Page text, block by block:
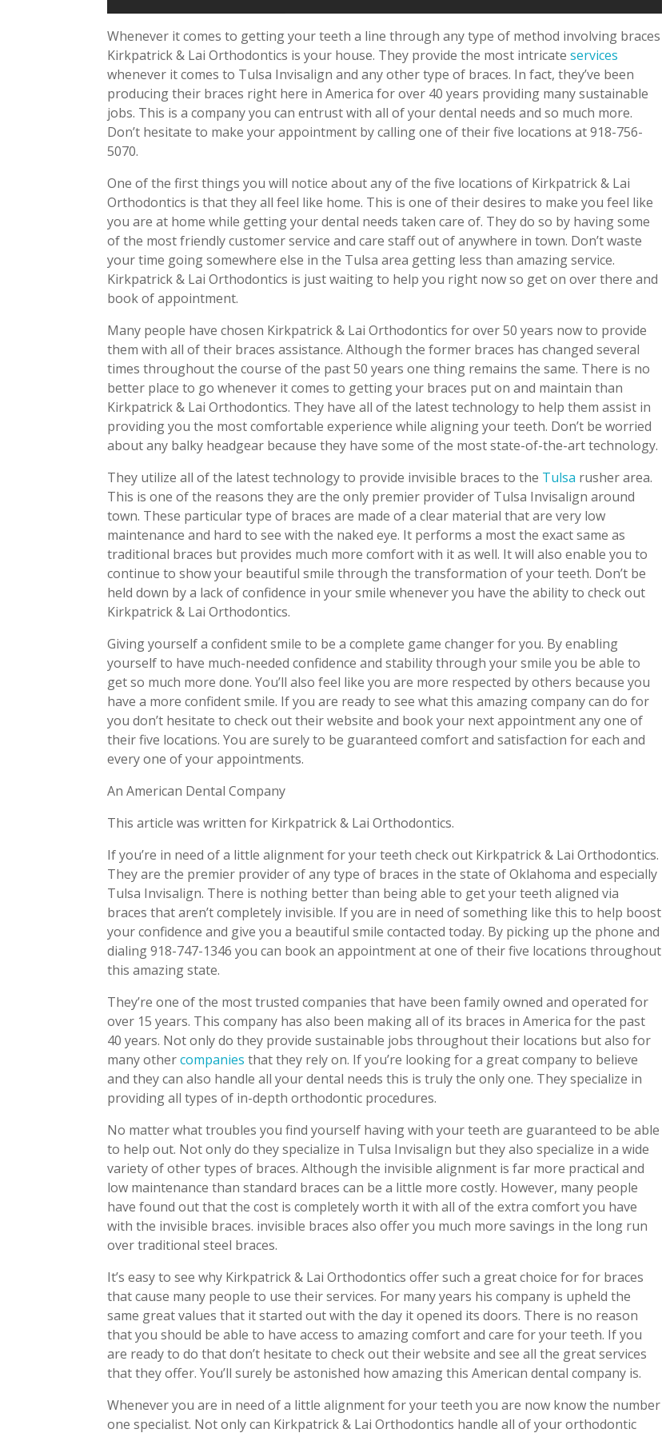
Whenever it comes to getting your teeth a line through any type of method involving braces
Kirkpatrick & Lai Orthodontics is your house. They provide the most intricateservices
whenever it comes to Tulsa Invisalign and any other type of braces. In fact, they’ve been
producing their braces right here in America for over 40 years providing many sustainable
jobs. This is a company you can entrust with all of your dental needs and so much more.
Don’t hesitate to make your appointment by calling one of their five locations at 918-756-
5070.
One of the first things you will notice about any of the five locations of Kirkpatrick & Lai
Orthodontics is that they all feel like home. This is one of their desires to make you feel like
you are at home while getting your dental needs taken care of. They do so by having some
of the most friendly customer service and care staff out of anywhere in town. Don’t waste
your time going somewhere else in the Tulsa area getting less than amazing service.
Kirkpatrick & Lai Orthodontics is just waiting to help you right now so get on over there and
book of appointment.
Many people have chosen Kirkpatrick & Lai Orthodontics for over 50 years now to provide
them with all of their braces assistance. Although the former braces has changed several
times throughout the course of the past 50 years one thing remains the same. There is no
better place to go whenever it comes to getting your braces put on and maintain than
Kirkpatrick & Lai Orthodontics. They have all of the latest technology to help them assist in
providing you the most comfortable experience while aligning your teeth. Don’t be worried
about any balky headgear because they have some of the most state-of-the-art technology.
They utilize all of the latest technology to provide invisible braces to the Tulsa rusher area.
This is one of the reasons they are the only premier provider of Tulsa Invisalign around
town. These particular type of braces are made of a clear material that are very low
maintenance and hard to see with the naked eye. It performs a most the exact same as
traditional braces but provides much more comfort with it as well. It will also enable you to
continue to show your beautiful smile through the transformation of your teeth. Don’t be
held down by a lack of confidence in your smile whenever you have the ability to check out
Kirkpatrick & Lai Orthodontics.
Giving yourself a confident smile to be a complete game changer for you. By enabling
yourself to have much-needed confidence and stability through your smile you be able to
get so much more done. You’ll also feel like you are more respected by others because you
have a more confident smile. If you are ready to see what this amazing company can do for
you don’t hesitate to check out their website and book your next appointment any one of
their five locations. You are surely to be guaranteed comfort and satisfaction for each and
every one of your appointments.
An American Dental Company
This article was written for Kirkpatrick & Lai Orthodontics.
If you’re in need of a little alignment for your teeth check out Kirkpatrick & Lai Orthodontics.
They are the premier provider of any type of braces in the state of Oklahoma and especially
Tulsa Invisalign. There is nothing better than being able to get your teeth aligned via
braces that aren’t completely invisible. If you are in need of something like this to help boost
your confidence and give you a beautiful smile contacted today. By picking up the phone and
dialing 918-747-1346 you can book an appointment at one of their five locations throughout
this amazing state.
They’re one of the most trusted companies that have been family owned and operated for
over 15 years. This company has also been making all of its braces in America for the past
40 years. Not only do they provide sustainable jobs throughout their locations but also for
many othercompanies that they rely on. If you’re looking for a great company to believe
and they can also handle all your dental needs this is truly the only one. They specialize in
providing all types of in-depth orthodontic procedures.
No matter what troubles you find yourself having with your teeth are guaranteed to be able
to help out. Not only do they specialize in Tulsa Invisalign but they also specialize in a wide
variety of other types of braces. Although the invisible alignment is far more practical and
low maintenance than standard braces can be a little more costly. However, many people
have found out that the cost is completely worth it with all of the extra comfort you have
with the invisible braces. invisible braces also offer you much more savings in the long run
over traditional steel braces.
It’s easy to see why Kirkpatrick & Lai Orthodontics offer such a great choice for for braces
that cause many people to use their services. For many years his company is upheld the
same great values that it started out with the day it opened its doors. There is no reason
that you should be able to have access to amazing comfort and care for your teeth. If you
are ready to do that don’t hesitate to check out their website and see all the great services
that they offer. You’ll surely be astonished how amazing this American dental company is.
Whenever you are in need of a little alignment for your teeth you are now know the number
one specialist. Not only can Kirkpatrick & Lai Orthodontics handle all of your orthodontic